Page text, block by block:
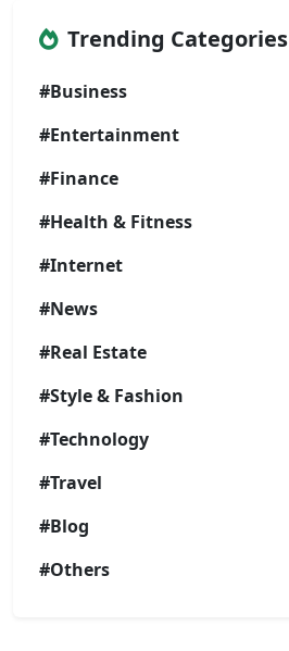
Trending Categories
#Business
#Entertainment
#Finance
#Health & Fitness
#Internet
#News
#Real Estate
#Style & Fashion
#Technology
#Travel
#Blog
#Others